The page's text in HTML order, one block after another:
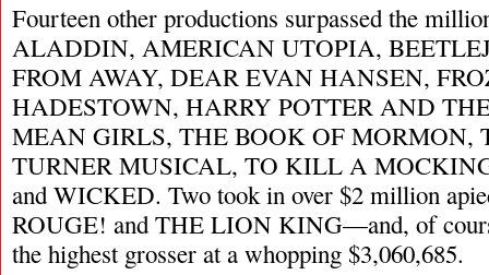
Fourteen other productions surpassed the
ALADDIN, AMERICAN UTOPIA,
FROM AWAY, DEAR EVAN HANSEN,
HADESTOWN, HARRY POTTER AND
MEAN GIRLS, THE BOOK OF
TURNER MUSICAL, TO KILL A
and WICKED. Two took in over $2 million
ROUGE! and THE LION KING—and, of
the highest grosser at a whopping $3,060,685.